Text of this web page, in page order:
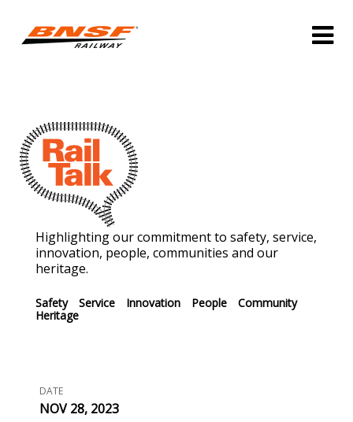
Highlighting our commitment to safety, service,
innovation, people, communities and our
heritage.
Safety Service Innovation People
Community
Heritage
DATE
NOV 28, 2023